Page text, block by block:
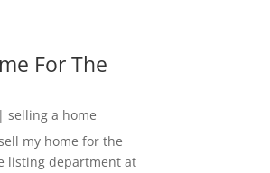
For The
selling a home
my home for the
listing department at